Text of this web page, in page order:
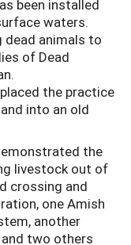
been installed
waters.
dead animals to
of Dead
the practice
into an old
the
livestock out of
crossing and
one Amish
another
two others